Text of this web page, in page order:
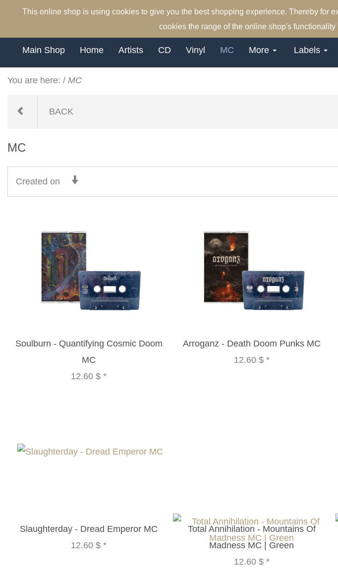
This online shop is using cookies to give you the best shopping experience. Thereby for
cookies the range of the online shop's functionality
Main Shop Home Artists CD Vinyl MC More Labels
You are here: / MC
BACK
MC
Created on
Soulburn - Quantifying Cosmic Doom
MC
12.60 $ *
Arroganz - Death Doom Punks MC
12.60 $*
Slaughterday - Dread Emperor MC
12.60 $ *
Total Annihilation - Mountains Of
Madness MC | Green
12.60 $*